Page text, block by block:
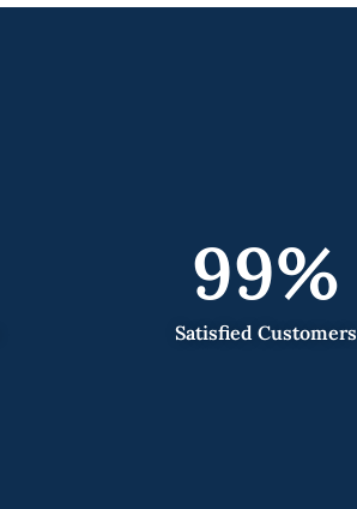
Satisfied Customers
99%